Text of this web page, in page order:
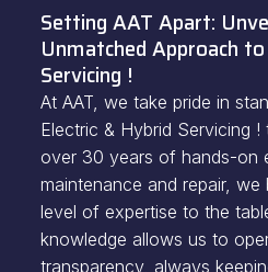
Setting AAT Apart:
Unmatched Approach
Servicing !
At AAT, we take pride in
Electric & Hybrid Servicing
over 30 years of hands-on
maintenance and repair, we
level of expertise to the
knowledge allows us to
transparency, always